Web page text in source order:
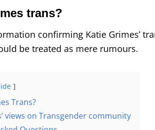
trans?
confirming Katie Grimes’
be treated as mere rumours.
Trans?
views on Transgender community